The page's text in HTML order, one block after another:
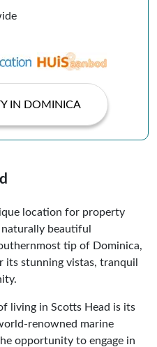
IN DOMINICA
location for property
beautiful
tip of Dominica,
its stunning vistas, tranquil
living in Scotts Head is its
renowned marine
opportunity to engage in